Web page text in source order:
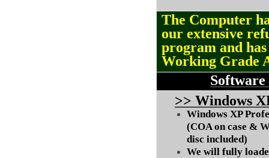
The Computer
our extensive
program and
Working Grade
>> Windows
Windows XP
(COA on case &
disc included)
We will fully